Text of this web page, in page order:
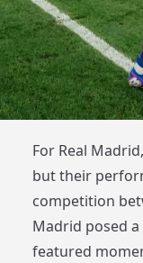
For Real
but their
competition
Madrid posed
featured